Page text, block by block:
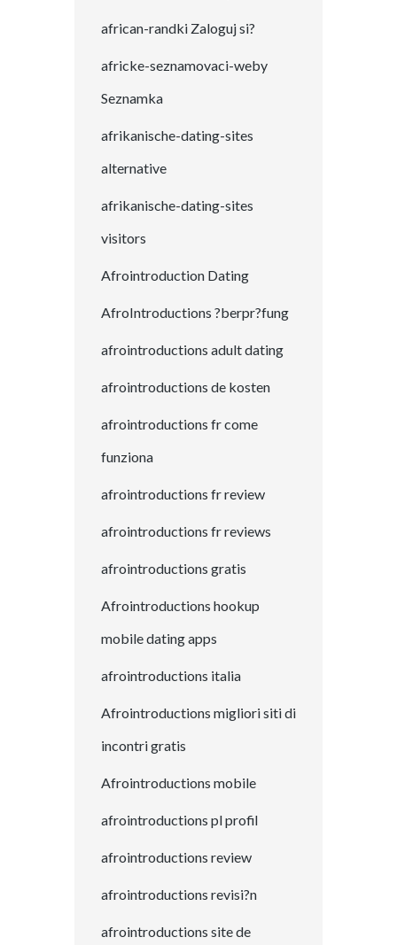
african-randki Zaloguj si?
africke-seznamovaci-weby
Seznamka
afrikanische-dating-sites
alternative
afrikanische-dating-sites
visitors
Afrointroduction Dating
AfroIntroductions ?berpr?fung
afrointroductions adult dating
afrointroductions de kosten
afrointroductions fr come
funziona
afrointroductions fr review
afrointroductions fr reviews
afrointroductions gratis
Afrointroductions hookup
mobile dating apps
afrointroductions italia
Afrointroductions migliori siti di
incontri gratis
Afrointroductions mobile
afrointroductions pl profil
afrointroductions review
afrointroductions revisi?n
afrointroductions site de